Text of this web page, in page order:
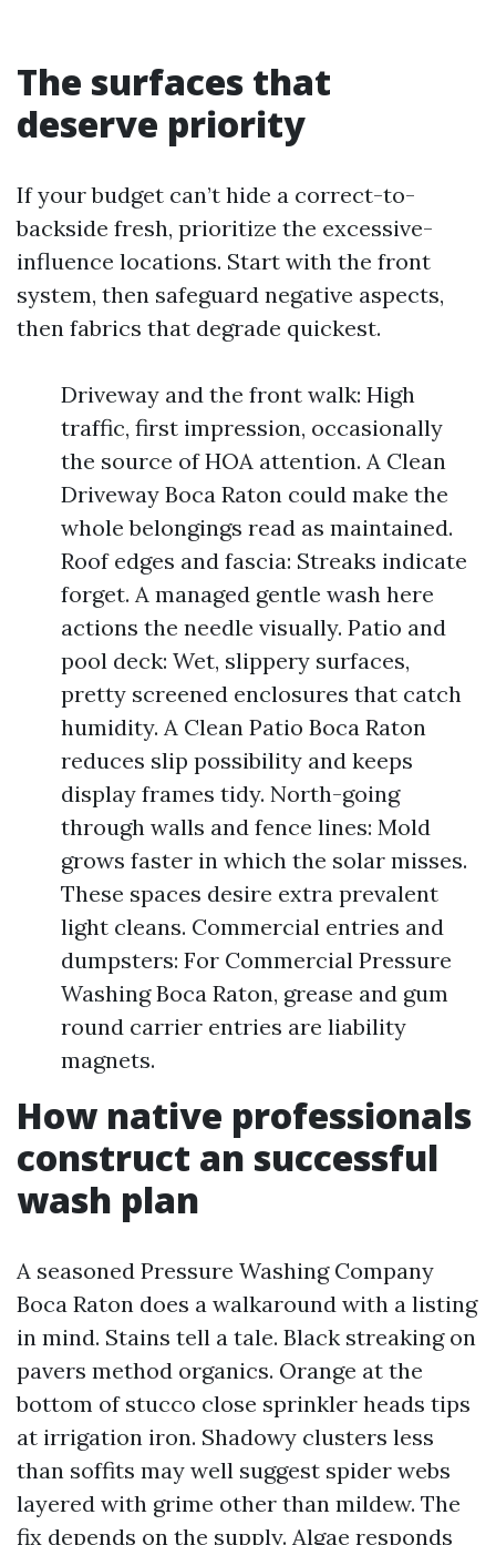
The surfaces that
deserve priority
If your budget can’t hide a correct-to-
backside fresh, prioritize the excessive-
influence locations. Start with the front
system, then safeguard negative aspects,
then fabrics that degrade quickest.
Driveway and the front walk: High
traffic, first impression, occasionally
the source of HOA attention. A Clean
Driveway Boca Raton could make the
whole belongings read as maintained.
Roof edges and fascia: Streaks indicate
forget. A managed gentle wash here
actions the needle visually. Patio and
pool deck: Wet, slippery surfaces,
pretty screened enclosures that catch
humidity. A Clean Patio Boca Raton
reduces slip possibility and keeps
display frames tidy. North-going
through walls and fence lines: Mold
grows faster in which the solar misses.
These spaces desire extra prevalent
light cleans. Commercial entries and
dumpsters: For Commercial Pressure
Washing Boca Raton, grease and gum
round carrier entries are liability
magnets.
How native professionals
construct an successful
wash plan
A seasoned Pressure Washing Company
Boca Raton does a walkaround with a listing
in mind. Stains tell a tale. Black streaking on
pavers method organics. Orange at the
bottom of stucco close sprinkler heads tips
at irrigation iron. Shadowy clusters less
than soffits may well suggest spider webs
layered with grime other than mildew. The
fix depends on the supply. Algae responds